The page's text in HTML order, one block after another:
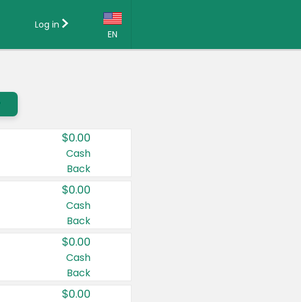
EN
Country:
Canada
United States
Log in
$0.00
Cash
Back
$0.00
Cash
Back
$0.00
Cash
Back
$0.00